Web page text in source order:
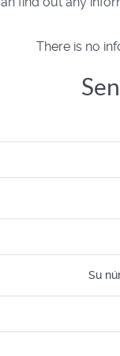
There is no
Su